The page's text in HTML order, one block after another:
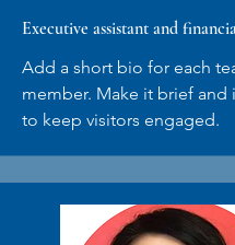
Executive assistant and
Add a short bio for each
member. Make it brief and
to keep visitors engaged.